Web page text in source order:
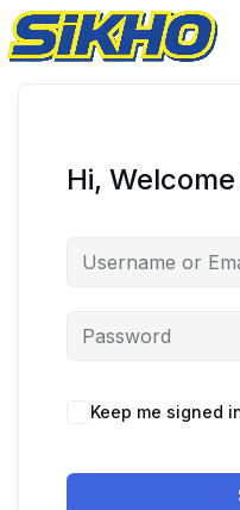
Hi,
Keep me signed